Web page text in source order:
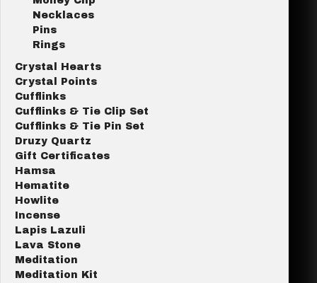
Necklaces
Pins
Rings
Crystal Hearts
Crystal Points
Cufflinks
Cufflinks & Tie Clip Set
Cufflinks & Tie Pin Set
Druzy Quartz
Gift Certificates
Hamsa
Hematite
Howlite
Incense
Lapis Lazuli
Lava Stone
Meditation
Meditation Kit